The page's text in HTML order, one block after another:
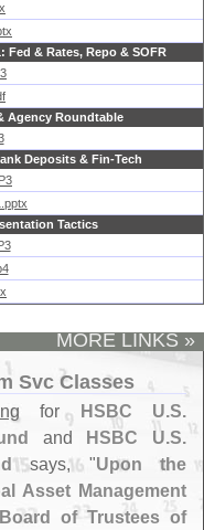
Fed & Rates, Repo & SOFR
Agency Roundtable
Deposits & Fin-Tech
Tactics
MORE LINKS »
Svc Classes
for HSBC U.S.
and HSBC U.S.
says, "Upon the
Asset Management
of Trustees of